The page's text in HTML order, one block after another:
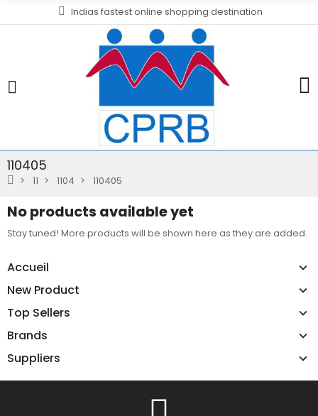
Indias fastest online shopping destination
110405
11 1104 110405
Accueil
New Product
Top Sellers
Brands
Suppliers
No products available yet
Stay tuned! More products will be shown here as they are added.